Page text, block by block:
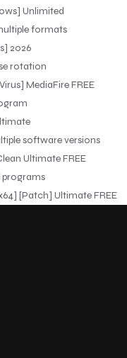
Unlimited
formats
2026
rotation
MediaFire FREE
software versions
Ultimate FREE
[Patch] Ultimate FREE